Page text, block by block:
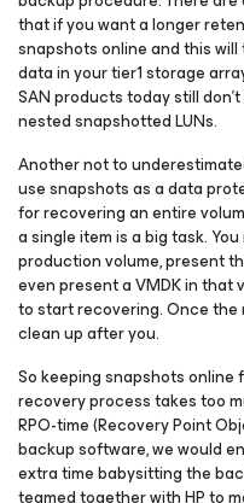
that if you want a longer
snapshots online and this
data in your tier1 storage
SAN products today still
nested snapshotted LUNs.
Another not to
use snapshots as a data
for recovering an entire
a single item is a big task.
production volume, present
even present a VMDK in that
to start recovering. Once the
clean up after you.
So keeping snapshots
recovery process takes too
RPO-time (Recovery Point
backup software, we would
extra time babysitting the